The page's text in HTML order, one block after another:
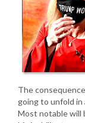
The
going to unfold
Most notable will